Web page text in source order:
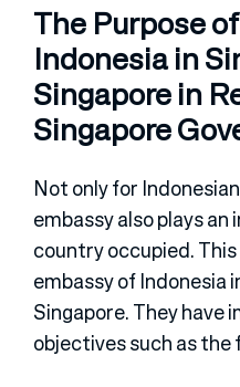
The Purpose
Indonesia in
Singapore in
Singapore
Not only for
embassy also plays
country occupied.
embassy of Indonesia
Singapore. They have
objectives such as the